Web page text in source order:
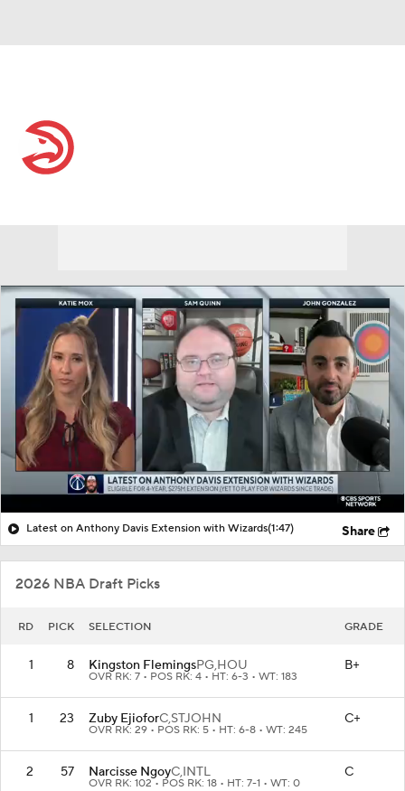
Injuries
Latest on Anthony Davis Extension with Wizards(1:47) Share
2026 NBA Draft Picks
RD PICK SELECTION GRADE
1 8 Kingston FlemingsPG,HOU
OVR RK: 7 • POS RK: 4 • HT: 6-3 • WT: 183
B+
1 23 Zuby EjioforC,STJOHN
OVR RK: 29 • POS RK: 5 • HT: 6-8 • WT: 245
C+
2 57 Narcisse NgoyC,INTL
OVR RK: 102 • POS RK: 18 • HT: 7-1 • WT: 0
C